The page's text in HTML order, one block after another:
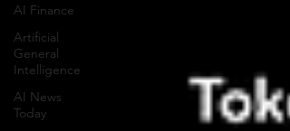
AI Finance
Artificial
General
Intelligence
AI News
Today